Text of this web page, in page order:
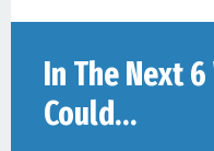
In The Next
Could…